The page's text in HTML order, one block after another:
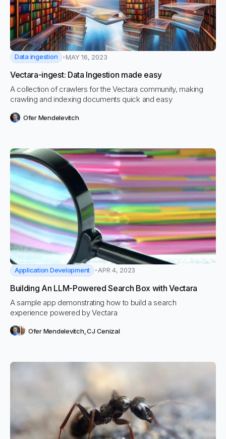
Data ingestion MAY 16, 2023
Vectara-ingest: Data Ingestion made easy
A collection of crawlers for the Vectara community, making
crawling and indexing documents quick and easy
Ofer Mendelevitch
Application Development APR 4, 2023
Building An LLM-Powered Search Box with Vectara
A sample app demonstrating how to build a search
experience powered by Vectara
Ofer Mendelevitch, CJ Cenizal